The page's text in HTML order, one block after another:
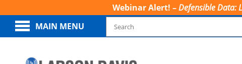
Webinar Alert! –Defensible Data:
MAIN MENU